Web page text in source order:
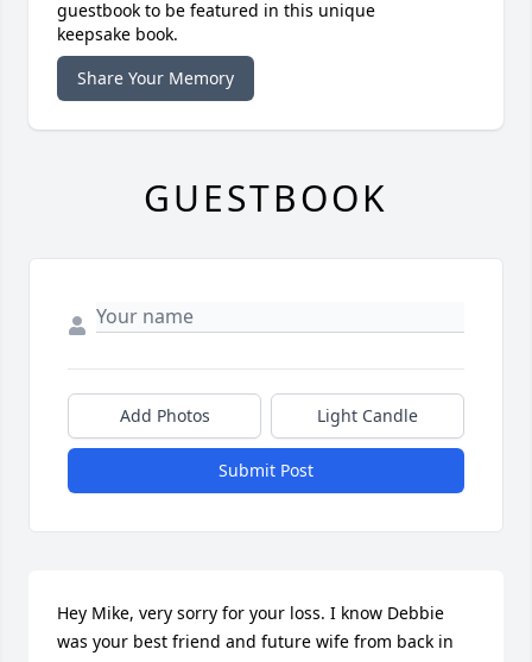
guestbook to be featured in this unique
keepsake book.
Share Your Memory
GUESTBOOK
Add Photos Light Candle
Submit Post
Hey Mike, very sorry for your loss. I know Debbie
was your best friend and future wife from back in